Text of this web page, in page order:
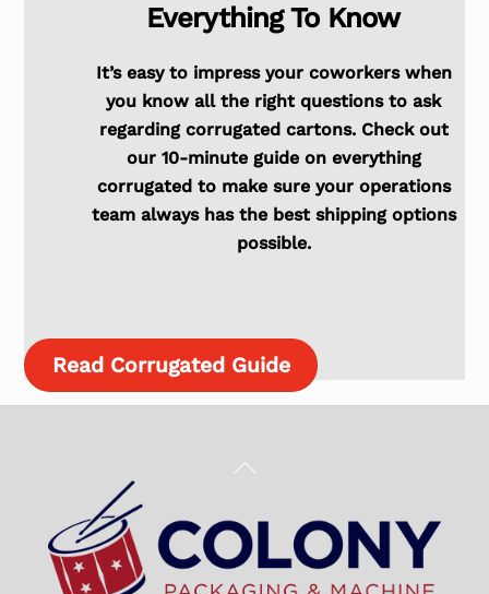
Everything To Know
It’s easy to impress your coworkers when
you know all the right questions to ask
regarding corrugated cartons. Check out
our 10-minute guide on everything
corrugated to make sure your operations
team always has the best shipping options
possible.
Read Corrugated Guide
Back
Top